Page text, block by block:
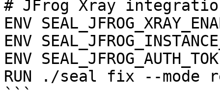
# JFrog Xray
ENV
ENV
ENV
RUN ./seal fix --mode